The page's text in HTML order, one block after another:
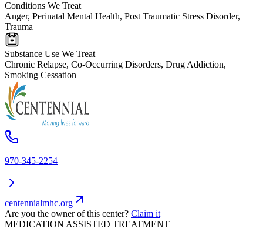
Conditions We Treat
Anger, Perinatal Mental Health, Post Traumatic Stress Disorder,
Trauma
Substance Use We Treat
Chronic Relapse, Co-Occurring Disorders, Drug Addiction,
Smoking Cessation
970-345-2254
centennialmhc.org
Are you the owner of this center? Claim it
MEDICATION ASSISTED TREATMENT